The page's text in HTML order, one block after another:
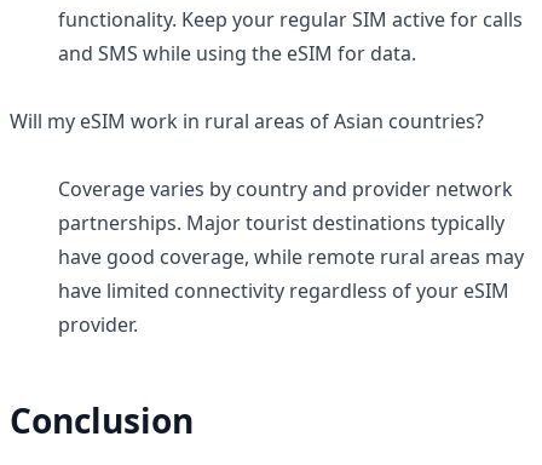
functionality. Keep your regular SIM active for calls
and SMS while using the eSIM for data.
Will my eSIM work in rural areas of Asian countries?
Coverage varies by country and provider network
partnerships. Major tourist destinations typically
have good coverage, while remote rural areas may
have limited connectivity regardless of your eSIM
provider.
Conclusion